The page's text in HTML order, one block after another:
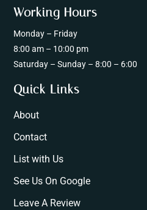
Working Hours
Monday – Friday
8:00 am – 10:00 pm
Saturday – Sunday – 8:00 – 6:00
Quick Links
About
Contact
List with Us
See Us On Google
Leave A Review